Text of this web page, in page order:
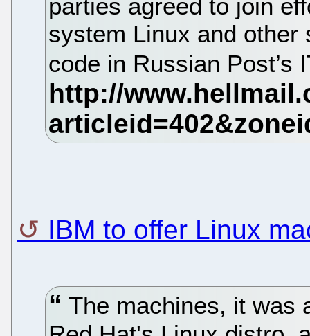
parties agreed to join
system Linux and other
code in Russian Post’s
IBM to offer Linux
The machines, it was